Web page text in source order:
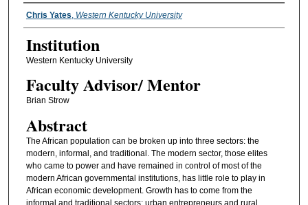
Presenter Information
Chris Yates Western Kentucky University
Institution
Western Kentucky University
Faculty ​Advisor/​ Mentor
Brian Strow
Abstract
The African population can be broken up into three sectors: the
modern, informal, and traditional. The modern sector, those elites
who came to power and have remained in control of most of the
modern African governmental institutions, has little role to play in
African economic development. Growth has to come from the
informal and traditional sectors: urban entrepreneurs and rural